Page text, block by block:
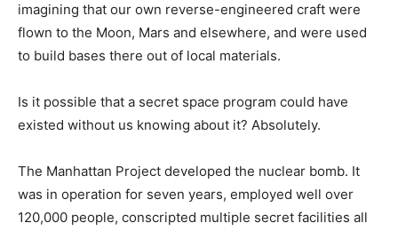
imagining that our own reverse-engineered craft were
flown to the Moon, Mars and elsewhere, and were used
to build bases there out of local materials.
Is it possible that a secret space program could have
existed without us knowing about it? Absolutely.
The Manhattan Project developed the nuclear bomb. It
was in operation for seven years, employed well over
120,000 people, conscripted multiple secret facilities all